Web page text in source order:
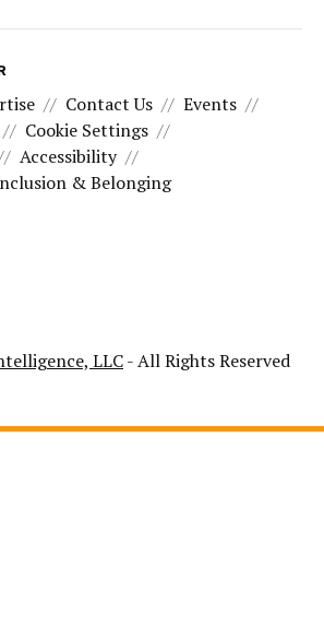
Contact Us
Events
Cookie Settings
Accessibility
& Belonging
LLC- All Rights Reserved